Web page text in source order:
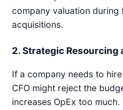
company valuation during
acquisitions.
2. Strategic Resourcing
If a company needs to
CFO might reject the
increases OpEx too